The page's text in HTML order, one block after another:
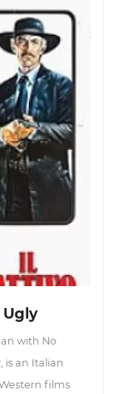
Ugly
with No
is an Italian
films